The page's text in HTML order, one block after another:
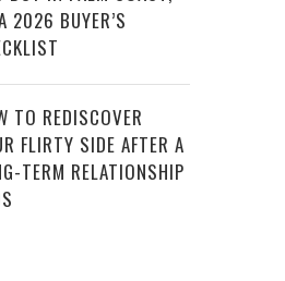
2026 BUYER’S
TO REDISCOVER
FLIRTY SIDE AFTER A
TERM RELATIONSHIP